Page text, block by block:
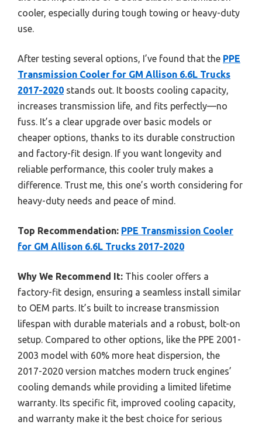
cooler, especially during tough towing or heavy-duty
use.
After testing several options, I’ve found that the PPE
Transmission Cooler for GM Allison 6.6L Trucks
2017-2020 stands out. It boosts cooling capacity,
increases transmission life, and fits perfectly—no
fuss. It’s a clear upgrade over basic models or
cheaper options, thanks to its durable construction
and factory-fit design. If you want longevity and
reliable performance, this cooler truly makes a
difference. Trust me, this one’s worth considering for
heavy-duty needs and peace of mind.
Top Recommendation: PPE Transmission Cooler
for GM Allison 6.6L Trucks 2017-2020
Why We Recommend It: This cooler offers a
factory-fit design, ensuring a seamless install similar
to OEM parts. It’s built to increase transmission
lifespan with durable materials and a robust, bolt-on
setup. Compared to other options, like the PPE 2001-
2003 model with 60% more heat dispersion, the
2017-2020 version matches modern truck engines’
cooling demands while providing a limited lifetime
warranty. Its specific fit, improved cooling capacity,
and warranty make it the best choice for serious